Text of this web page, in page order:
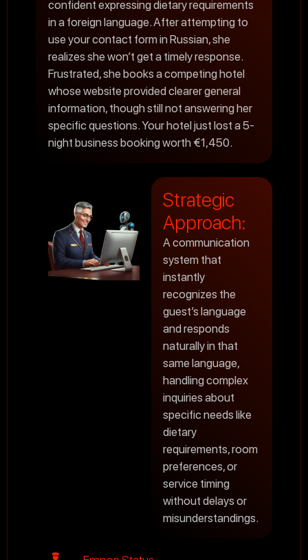
confident expressing dietary requirements
in a foreign language. After attempting to
use your contact form in Russian, she
realizes she won’t get a timely response.
Frustrated, she books a competing hotel
whose website provided clearer general
information, though still not answering her
specific questions. Your hotel just lost a 5-
night business booking worth €1,450.
Strategic
Approach:
A communication
system that
instantly
recognizes the
guest’s language
and responds
naturally in that
same language,
handling complex
inquiries about
specific needs like
dietary
requirements, room
preferences, or
service timing
without delays or
misunderstandings.